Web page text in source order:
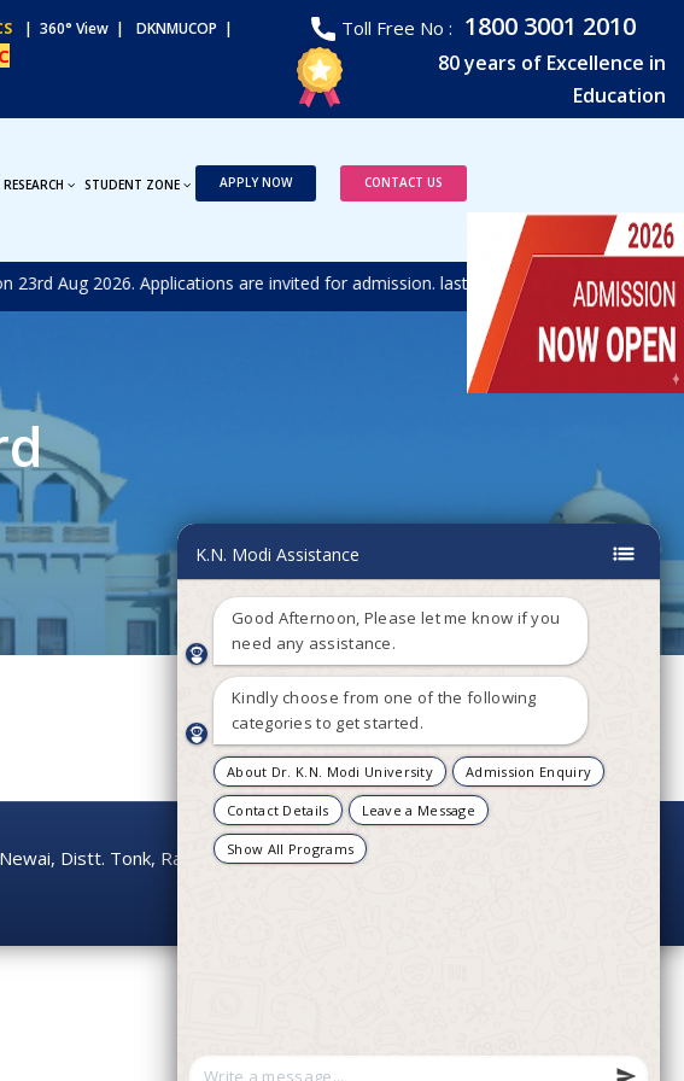
| 360° View |
DKNMUCOP |
Toll Free No : 1800 3001 2010
80 years of Excellence in
Education
RESEARCH STUDENT ZONE APPLY NOW CONTACT US
Aug 2026. Applications are invited for admission. last date for receiving the duly
Distt. Tonk, Rajasthan - 304021